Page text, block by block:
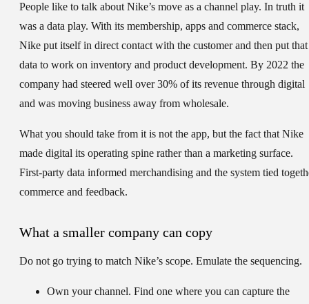
People like to talk about Nike’s move as a channel play. In truth it
was a data play. With its membership, apps and commerce stack,
Nike put itself in direct contact with the customer and then put that
data to work on inventory and product development. By 2022 the
company had steered well over 30% of its revenue through digital
and was moving business away from wholesale.
What you should take from it is not the app, but the fact that Nike
made digital its operating spine rather than a marketing surface.
First-party data informed merchandising and the system tied
commerce and feedback.
What a smaller company can copy
Do not go trying to match Nike’s scope. Emulate the sequencing.
Own your channel. Find one where you can capture the